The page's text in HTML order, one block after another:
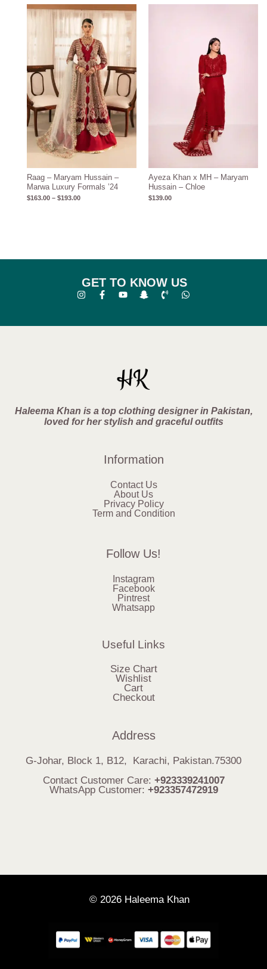
Raag – Maryam Hussain –
Marwa Luxury Formals ’24
$163.00 – $193.00
range:
$163.00
through
$193.00
Ayeza Khan x MH – Maryam
Hussain – Chloe
$139.00
GET TO KNOW US
Haleema Khan is a top clothing designer in Pakistan,
loved for her stylish and graceful outfits
Information
Contact Us
About Us
Privacy Policy
Term and Condition
Follow Us!
Instagram
Facebook
Pintrest
Whatsapp
Useful Links
Size Chart
Wishlist
Cart
Checkout
Address
G-Johar, Block 1, B12, Karachi, Pakistan.75300
Contact Customer Care: +923339241007
WhatsApp Customer: +923357472919
© 2026 Haleema Khan